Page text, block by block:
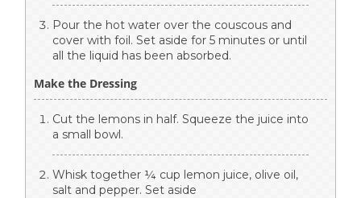
Pour the hot water over the couscous and
cover with foil. Set aside for 5 minutes or until
all the liquid has been absorbed.
Make the Dressing
Cut the lemons in half. Squeeze the juice into
a small bowl.
Whisk together ¼ cup lemon juice, olive oil,
salt and pepper. Set aside